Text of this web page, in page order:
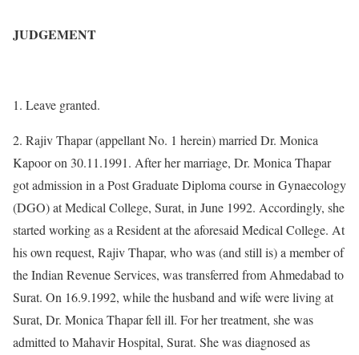
JUDGEMENT
1. Leave granted.
2. Rajiv Thapar (appellant No. 1 herein) married Dr. Monica
Kapoor on 30.11.1991. After her marriage, Dr. Monica Thapar
got admission in a Post Graduate Diploma course in Gynaecology
(DGO) at Medical College, Surat, in June 1992. Accordingly, she
started working as a Resident at the aforesaid Medical College. At
his own request, Rajiv Thapar, who was (and still is) a member of
the Indian Revenue Services, was transferred from Ahmedabad to
Surat. On 16.9.1992, while the husband and wife were living at
Surat, Dr. Monica Thapar fell ill. For her treatment, she was
admitted to Mahavir Hospital, Surat. She was diagnosed as